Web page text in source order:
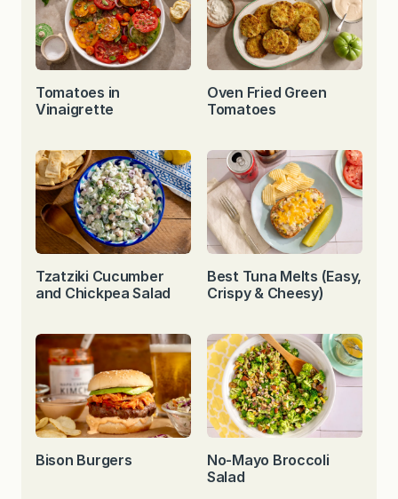
Tomatoes in
Vinaigrette
Oven Fried Green
Tomatoes
Tzatziki Cucumber
and Chickpea Salad
Best Tuna Melts (Easy,
Crispy & Cheesy)
Bison Burgers
No-Mayo Broccoli
Salad